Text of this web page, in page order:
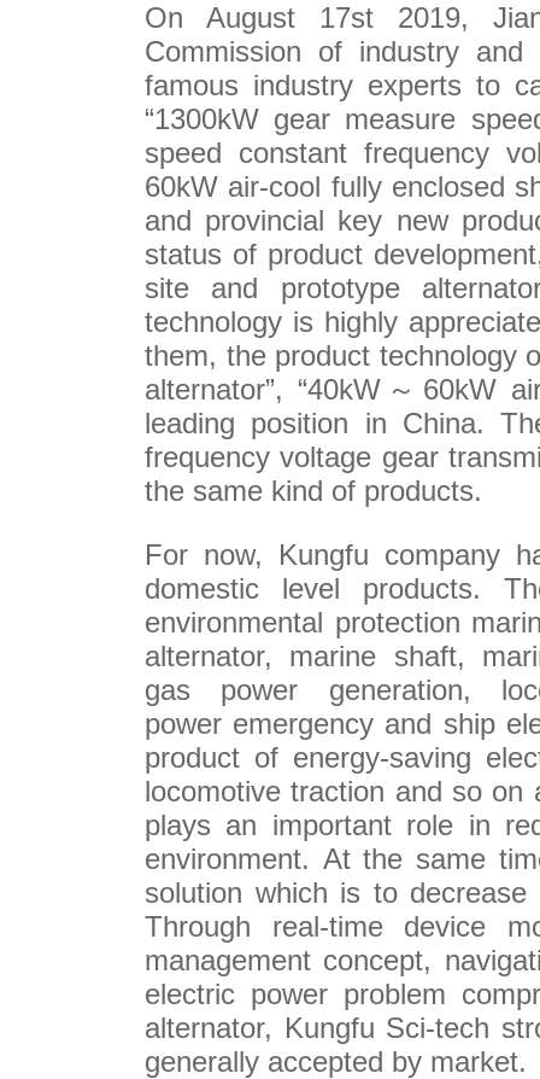
On August 17st 2019,
Commission of industry
famous industry experts to
“1300kW gear measure
speed constant frequency
60kW air-cool fully enclosed
and provincial key new
status of product
site and prototype
technology is highly
them, the product technology
alternator”, “40kW ～ 60kW
leading position in China.
frequency voltage gear
the same kind of products.
For now, Kungfu company
domestic level products. T
environmental protection
alternator, marine shaft,
gas
power generation,
power emergency and ship
product of energy-saving
locomotive traction and so on
plays an important role in
environment. At the same
solution which is to decrease
Through real-time
device
management concept,
electric power problem
alternator, Kungfu Sci-tech
generally accepted by